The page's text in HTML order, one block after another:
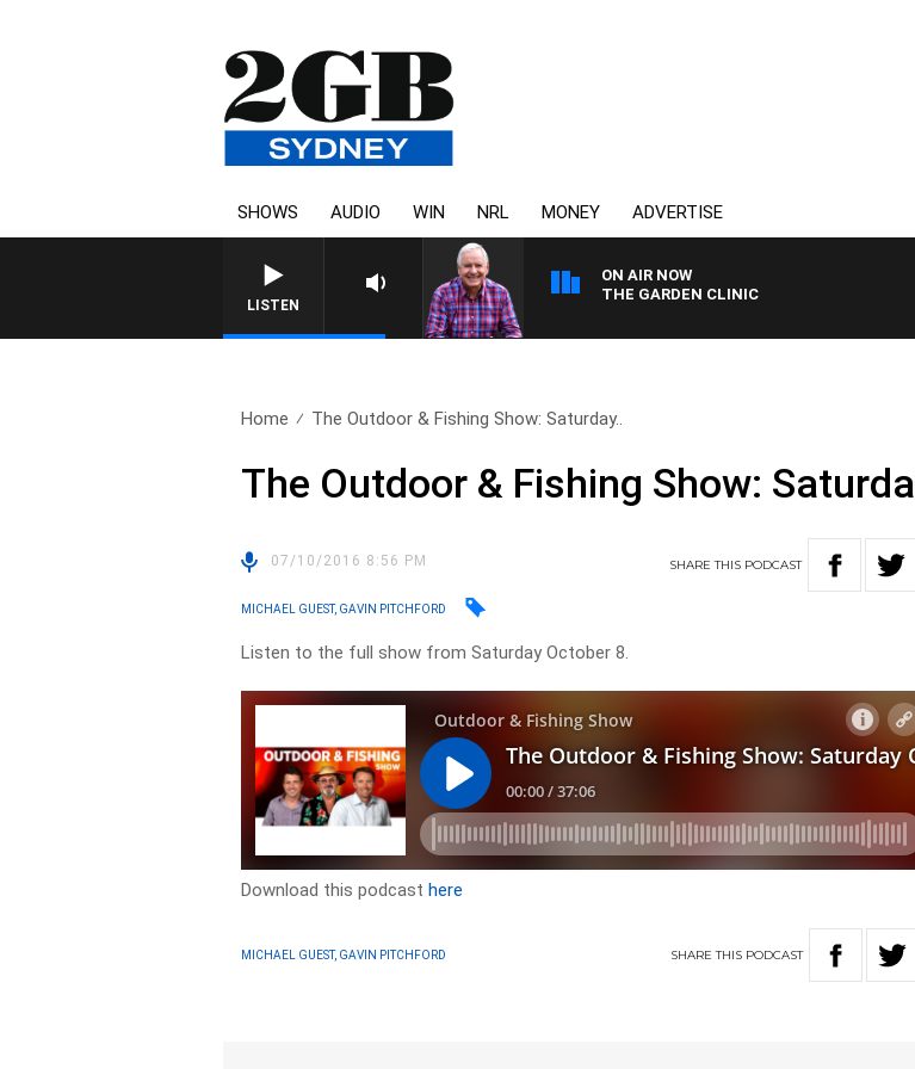
SHOWS AUDIO WIN NRL MONEY ADVERTISE
LISTEN
ON AIR NOW
THE GARDEN CLINIC
Home The Outdoor & Fishing Show: Saturday..
The Outdoor & Fishing Show:
07/10/2016 8:56 PM SHARETHIS PODCAST
MICHAEL GUEST, GAVIN PITCHFORD
Listen to the full show from Saturday October 8.
Download this podcasthere
MICHAEL GUEST, GAVIN PITCHFORD SHARETHIS PODCAST